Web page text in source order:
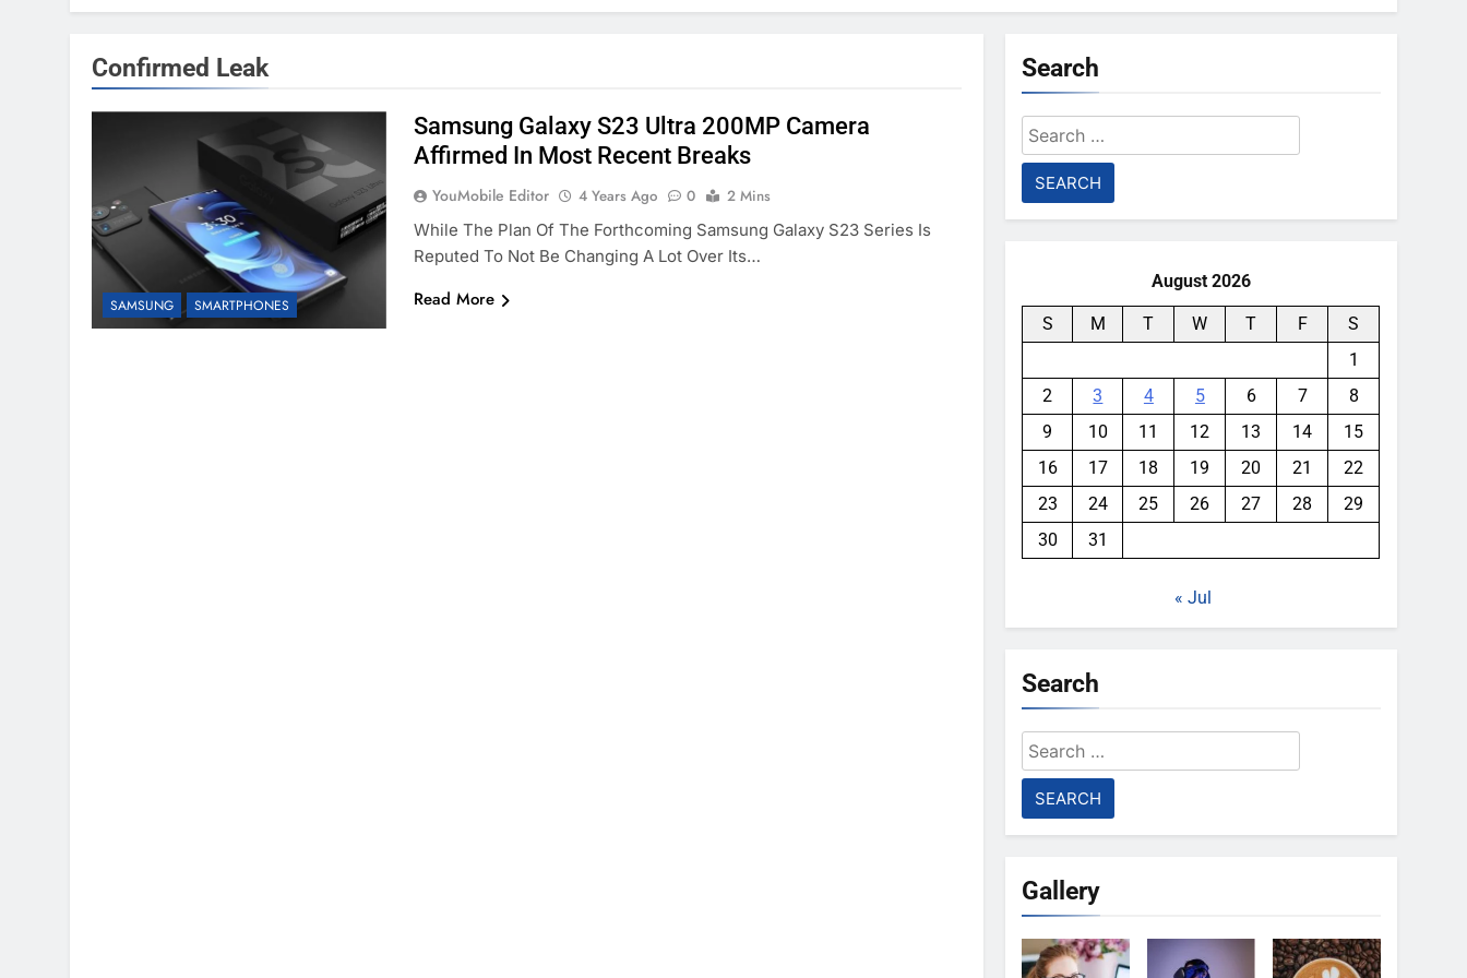
Confirmed Leak
SAMSUNG SMARTPHONES
Samsung Galaxy S23 Ultra 200MP Camera
Affirmed In Most Recent Breaks
YouMobile Editor 4 Years Ago 0
2 Mins
While The Plan Of The Forthcoming Samsung Galaxy S23 Series Is
Reputed To Not Be Changing A Lot Over Its…
Read More
Search
Search
for:
August 2026
S M T W T F
S
1
2
3 4 5 6 7
8
9
10 11 12 13 14
15
16
17 18 19 20 21
22
23
24 25 26 27 28
29
30
31
« Jul
Search
Search
for:
Gallery